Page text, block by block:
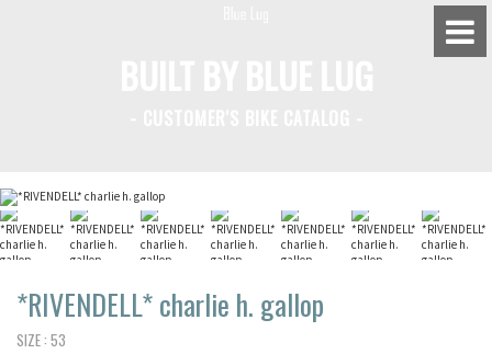
*RIVENDELL*charlie h. gallop
SIZE : 53
BLUE LUG KAMIUMA
BLUE LUG YOYOGI PARK